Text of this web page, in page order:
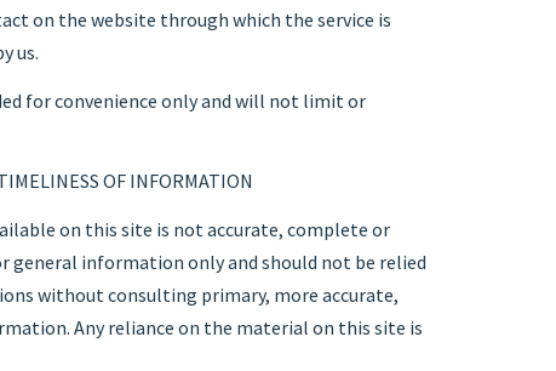
on the website through which the service is
us.
for convenience only and will not limit or
OF INFORMATION
on this site is not accurate, complete or
general information only and should not be relied
without consulting primary, more accurate,
Any reliance on the material on this site is